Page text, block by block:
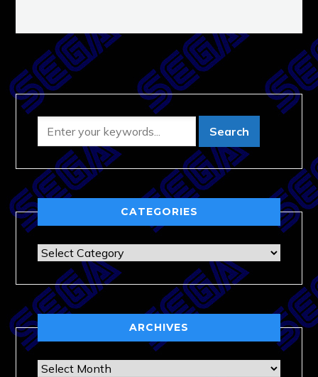
CATEGORIES
Categories
ARCHIVES
Archives